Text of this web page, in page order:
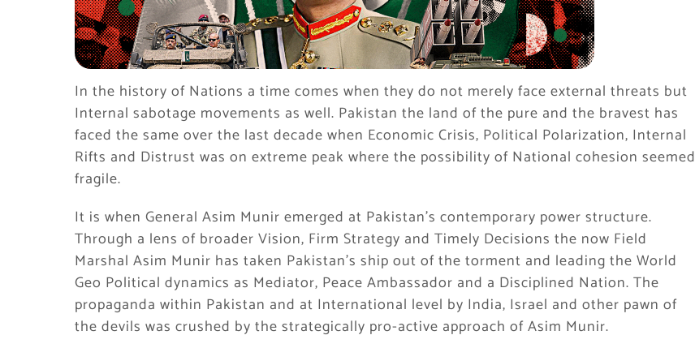
In the history of Nations a time comes when they do not merely face external threats but
Internal sabotage movements as well. Pakistan the land of the pure and the bravest has
faced the same over the last decade when Economic Crisis, Political Polarization, Internal
Rifts and Distrust was on extreme peak where the possibility of National cohesion seemed
fragile.
It is when General Asim Munir emerged at Pakistan’s contemporary power structure.
Through a lens of broader Vision, Firm Strategy and Timely Decisions the now Field
Marshal Asim Munir has taken Pakistan’s ship out of the torment and leading the World
Geo Political dynamics as Mediator, Peace Ambassador and a Disciplined Nation. The
propaganda within Pakistan and at International level by India, Israel and other pawn of
the devils was crushed by the strategically pro-active approach of Asim Munir.